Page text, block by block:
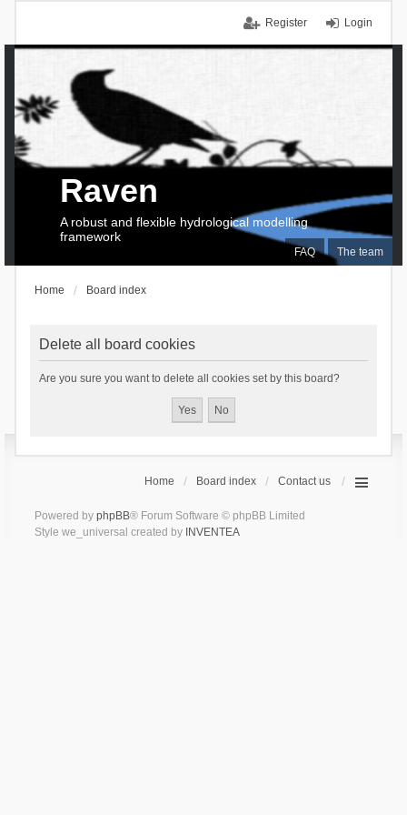
Login
Register
FAQ The team
Raven
A robust and flexible hydrological modelling
framework
Home Board index
Delete all board cookies
Are you sure you want to delete all cookies set by this board?
Home Board index Contact us
Powered by phpBB® Forum Software © phpBB Limited
Style we_universal created by INVENTEA